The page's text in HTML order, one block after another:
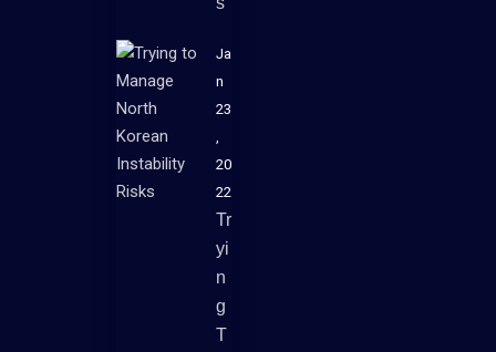
Ja
n
23
20
22
Tr
Yi
N
G
T